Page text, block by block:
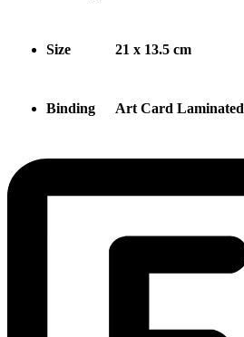
Size 21 x 13.5 cm
Binding Art Card Laminated